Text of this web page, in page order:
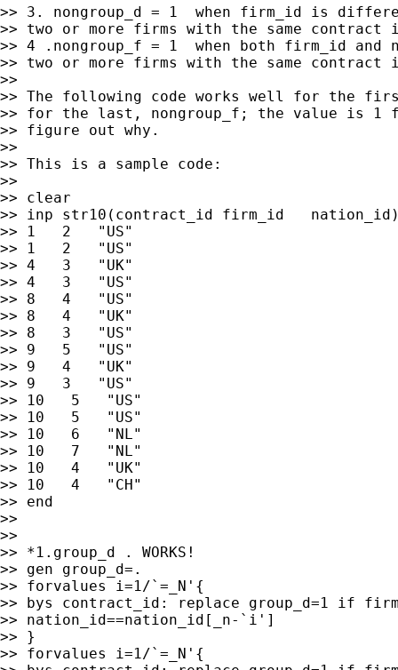
>> 3. nongroup_d = 1  when firm_id is
>> two or more firms with the same contract
>> 4 .nongroup_f = 1  when both firm_id
>> two or more firms with the same contract
>>
>> The following code works well for the
>> for the last, nongroup_f; the value is
>> figure out why.
>>
>> This is a sample code:
>>
>> clear
>> inp str10(contract_id firm_id
>> 1   2   "US"
>> 1   2   "US"
>> 4   3   "UK"
>> 4   3   "US"
>> 8   4   "US"
>> 8   4   "UK"
>> 8   3   "US"
>> 9   5   "US"
>> 9   4   "UK"
>> 9   3   "US"
>> 10   5   "US"
>> 10   5   "US"
>> 10   6   "NL"
>> 10   7   "NL"
>> 10   4   "UK"
>> 10   4   "CH"
>> end
>>
>>
>> *1.group_d . WORKS!
>> gen group_d=.
>> forvalues i=1/`=_N'{
>> bys contract_id: replace group_d=1 if
>> nation_id==nation_id[_n-`i']
>> }
>> forvalues i=1/`=_N'{